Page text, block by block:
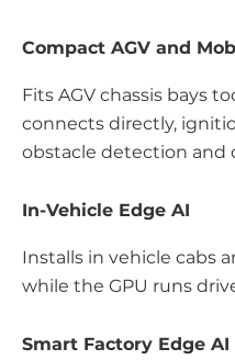
Compact AGV and
Fits AGV chassis bays
connects directly,
obstacle detection and
In-Vehicle Edge AI
Installs in vehicle cabs
while the GPU runs
Smart Factory Edge AI